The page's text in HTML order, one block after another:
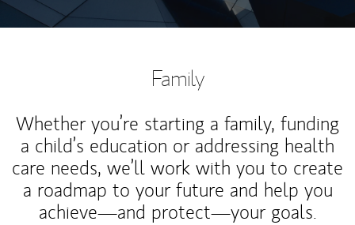
Family
Whether you’re starting a family, funding
a child’s education or addressing health
care needs, we’ll work with you to create
a roadmap to your future and help you
achieve—and protect—your goals.